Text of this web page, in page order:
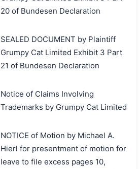
20 of Bundesen Declaration
SEALED DOCUMENT by Plaintiff
Grumpy Cat Limited Exhibit 3 Part
21 of Bundesen Declaration
Notice of Claims Involving
Trademarks by Grumpy Cat Limited
NOTICE of Motion by Michael A.
Hierl for presentment of motion for
leave to file excess pages 10,